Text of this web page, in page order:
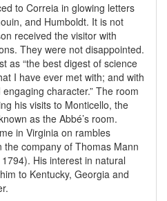
to Correia in glowing letters
and Humboldt. It is not
received the visitor with
They were not disappointed.
as “the best digest of science
I have ever met with; and with
character.” The room
his visits to Monticello, the
as the Abbé’s room.
in Virginia on rambles
company of Thomas Mann
His interest in natural
to Kentucky, Georgia and